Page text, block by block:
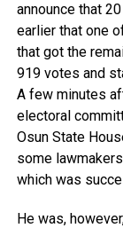
announce that
earlier that one
that got the
919 votes and
A few minutes
electoral
Osun State
some
which was
He was,